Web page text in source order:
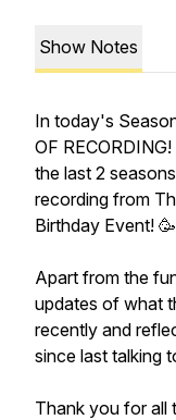
Show Notes
In today's
OF
the last 2
recording from
Birthday Event! 🥳
Apart from the
updates of what
recently and
since last talking
Thank you for all